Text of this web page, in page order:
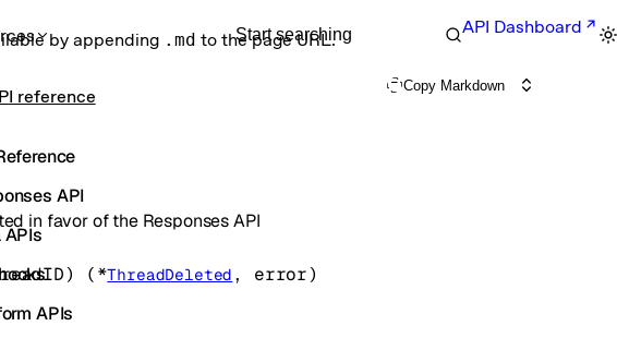
by appending .md to the page URL.
Start searching API Dashboard
reference
API
APIs
Copy Markdown
in favor of the Responses API
) (*ThreadDeleted , error)